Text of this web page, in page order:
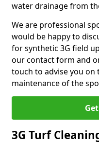
water drainage from
We are professional
would be happy to
for synthetic 3G field
our contact form and
touch to advise you on
maintenance of the
3G Turf